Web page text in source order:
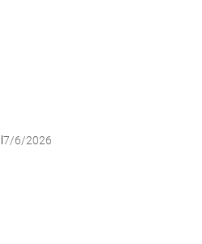
7/6/2026